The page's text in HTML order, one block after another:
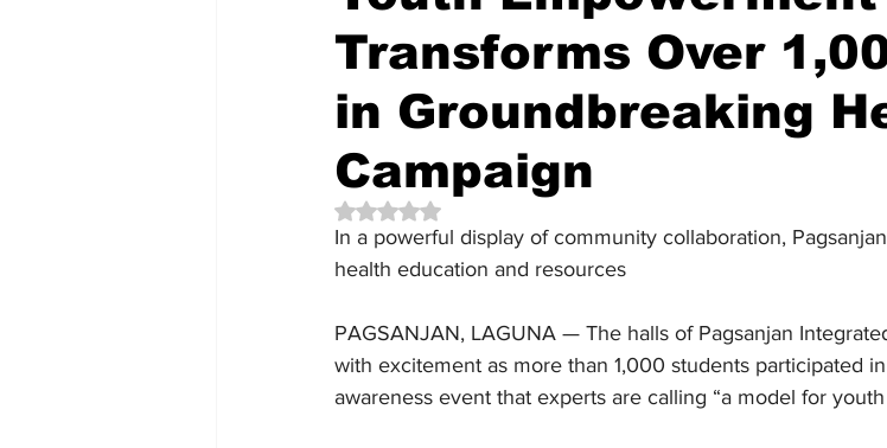
Transforms Over
in Groundbreaking
Campaign
Rated NaN out of 5 stars.
In a powerful display of community collaboration,
health education and resources
PAGSANJAN, LAGUNA — The halls of Pagsanjan
with excitement as more than 1,000 students participated
awareness event that experts are calling “a model for